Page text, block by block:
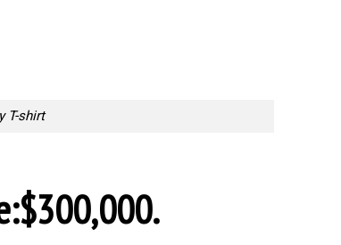
T-shirt